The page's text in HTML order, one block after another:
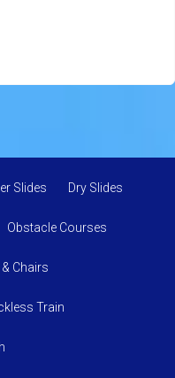
Slides Dry Slides
Obstacle Courses
Chairs
Train